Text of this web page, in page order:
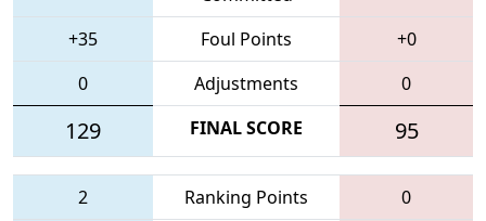
+35 Foul Points
+0
0
Adjustments 0
129 FINAL SCORE 95
2 Ranking Points 0